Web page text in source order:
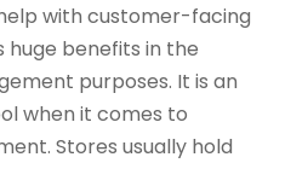
with customer-facing
huge benefits in the
purposes. It is an
when it comes to
Stores usually hold